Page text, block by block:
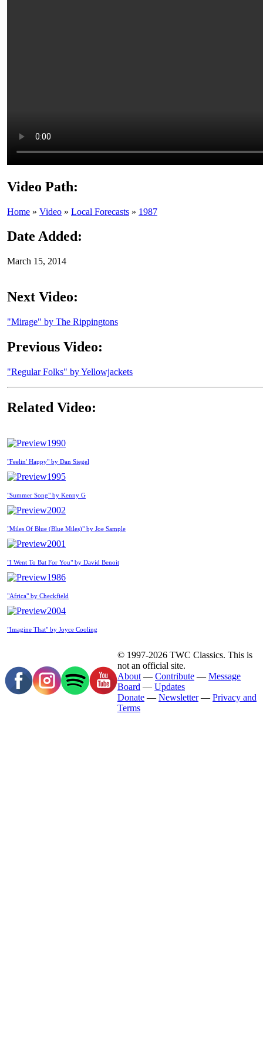
Video Path:
Home » Video » Local Forecasts » 1987
Date Added:
March 15, 2014
Next Video:
"Mirage" by The Rippingtons
Previous Video:
"Regular Folks" by Yellowjackets
Related Video:
1990
"Feelin' Happy" by Dan Siegel
1995
"Summer Song" by Kenny G
2002
"Miles Of Blue (Blue Miles)" by Joe Sample
2001
"I Went To Bat For You" by David Benoit
1986
"Africa" by Checkfield
2004
"Imagine That" by Joyce Cooling
© 1997-2026 TWC Classics. This is
not an official site.
About — Contribute — Message
Board — Updates
Donate — Newsletter— Privacy and
Terms